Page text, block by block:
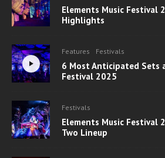
Elements Music Festival
Highlights
Features Festivals
6 Most Anticipated Sets
Festival 2025
Festivals
Elements Music Festival
Two Lineup